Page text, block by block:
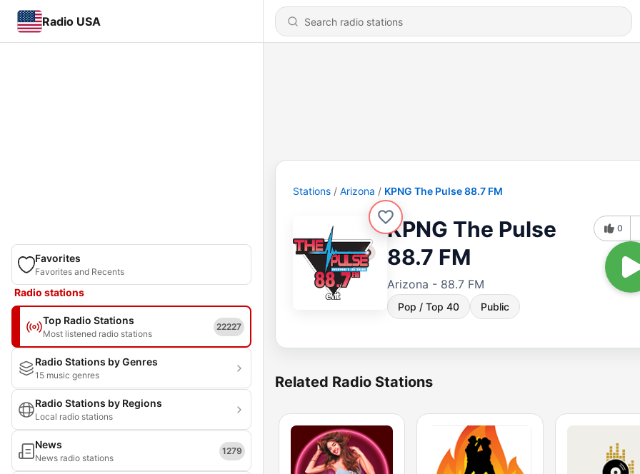
Radio USA
Favorites
Favorites and Recents
Radio stations
Top Radio Stations
Most listened radio stations
22227
Radio Stations by Genres
15 music genres
Radio Stations by Regions
Local radio stations
News
News radio stations
1279
Stations Arizona KPNG The Pulse 88.7 FM
KPNG The Pulse
88.7 FM
Arizona - 88.7 FM
Pop / Top 40 Public
0
Related Radio Stations